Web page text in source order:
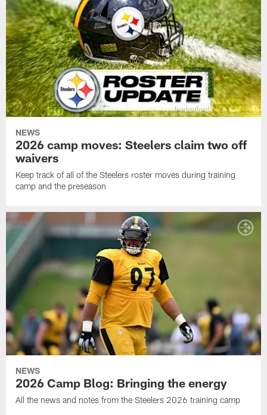
NEWS
2026 camp moves: Steelers claim two off
waivers
Keep track of all of the Steelers roster moves during training
camp and the preseason
NEWS
2026 Camp Blog: Bringing the energy
All the news and notes from the Steelers 2026 training camp